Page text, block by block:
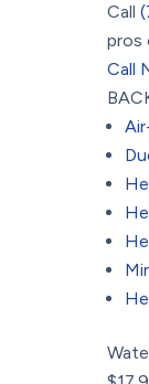
Call
pros
Call